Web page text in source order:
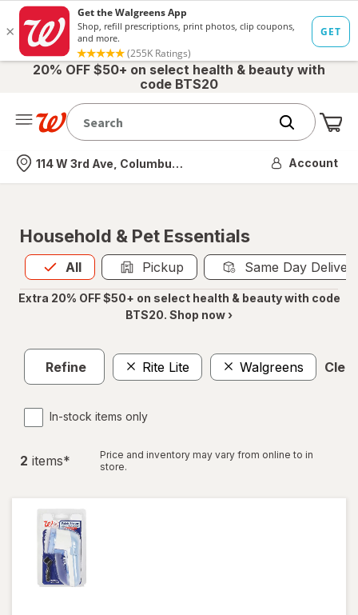
20% OFF $50+ on select health & beauty with
code BTS20
Nearest store
114 W 3rd Ave, Columbus, OH Account
Household & Pet Essentials
All
Allis selected Pickup Same Day
Extra 20% OFF $50+ on select health & beauty with code
BTS20. Shop now ›
Refine Rite Lite Walgreens
In-stock items only
2 items*
Price and inventory may vary from online to in
store.